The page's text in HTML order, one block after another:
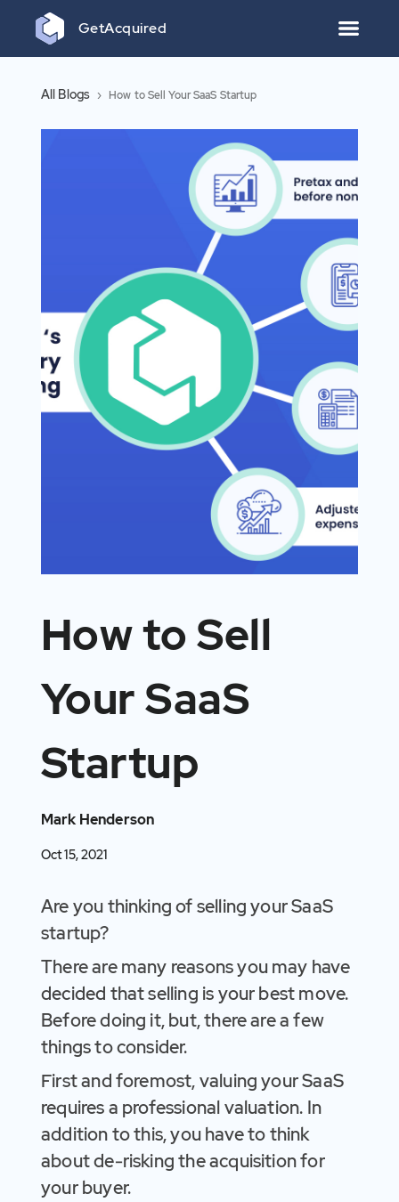
GetAcquired
All Blogs › How to Sell Your SaaS Startup
How to Sell
Your SaaS
Startup
Mark Henderson
Oct 15, 2021
Are you thinking of selling your SaaS
startup?
There are many reasons you may have
decided that selling is your best move.
Before doing it, but, there are a few
things to consider.
First and foremost, valuing your SaaS
requires a professional valuation. In
addition to this, you have to think
about de-risking the acquisition for
your buyer.